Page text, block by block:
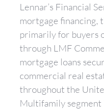
Lennar’s Financial
mortgage financing,
primarily for buyers
through LMF
mortgage loans
commercial real
throughout the
Multifamily segment